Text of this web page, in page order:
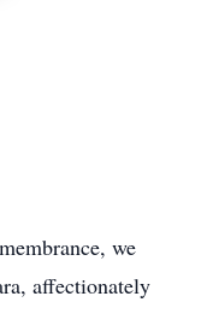
we
affectionately